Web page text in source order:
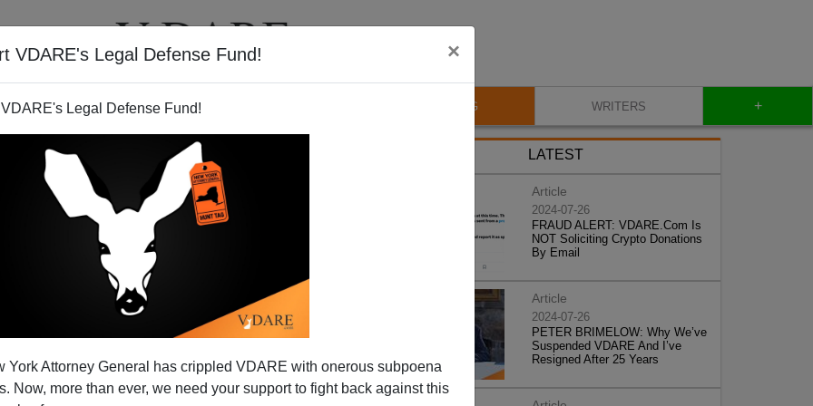
VDARE's Legal Defense Fund! ×
Legal Defense Fund!
York Attorney General has crippled VDARE with onerous subpoena
Now, more than ever, we need your support to fight back against this
VIDEOS BLOG WRITERS +
On Sailer
Sailer's "Affordable Family Formation" and Tom
LATEST
Article
2024-07-26
FRAUD ALERT: VDARE.Com Is
NOT Soliciting Crypto Donations
By Email
Article
2024-07-26
PETER BRIMELOW: Why We’ve
Suspended VDARE And I’ve
Resigned After 25 Years